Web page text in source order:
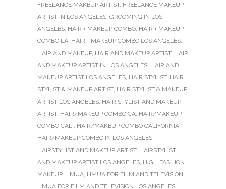
FREELANCE MAKEUP ARTIST, FREELANCE MAKEUP
ARTIST IN LOS ANGELES, GROOMING IN LOS
ANGELES, HAIR + MAKEUP COMBO, HAIR + MAKEUP
COMBO LA, HAIR + MAKEUP COMBO LOS ANGELES,
HAIR AND MAKEUP, HAIR AND MAKEUP ARTIST, HAIR
AND MAKEUP ARTIST IN LOS ANGELES, HAIR AND
MAKEUP ARTIST LOS ANGELES, HAIR STYLIST, HAIR
STYLIST & MAKEUP ARTIST, HAIR STYLIST & MAKEUP
ARTIST LOS ANGELES, HAIR STYLIST AND MAKEUP
ARTIST, HAIR/MAKEUP COMBO CA, HAIR/MAKEUP
COMBO CALI, HAIR/MAKEUP COMBO CALIFORNIA,
HAIR/MAKEUP COMBO IN LOS ANGELES,
HAIRSTYLIST AND MAKEUP ARTIST, HAIRSTYLIST
AND MAKEUP ARTIST LOS ANGELES, HIGH FASHION
MAKEUP, HMUA, HMUA FOR FILM AND TELEVISION,
HMUA FOR FILM AND TELEVISION LOS ANGELES,